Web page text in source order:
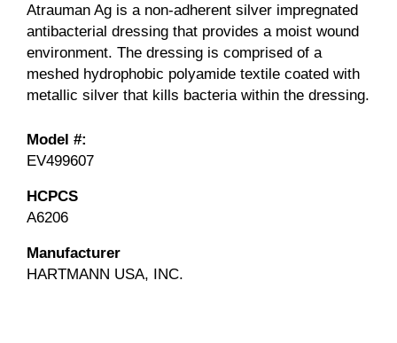
Atrauman Ag is a non-adherent silver impregnated
antibacterial dressing that provides a moist wound
environment. The dressing is comprised of a
meshed hydrophobic polyamide textile coated with
metallic silver that kills bacteria within the dressing.
Model #:
EV499607
HCPCS
A6206
Manufacturer
HARTMANN USA, INC.